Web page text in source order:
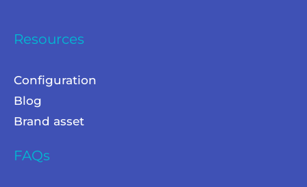
Resources
Configuration
Blog
Brand asset
FAQs